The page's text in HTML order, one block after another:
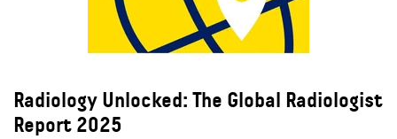
Radiology Unlocked: The Global Radiologist
Report 2025